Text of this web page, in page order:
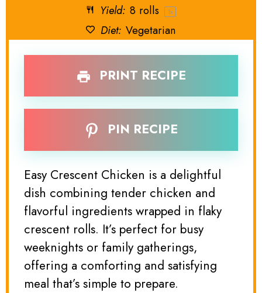
Yield: 8 rolls 1x
Diet: Vegetarian
PRINT RECIPE
PIN RECIPE
Easy Crescent Chicken is a delightful
dish combining tender chicken and
flavorful ingredients wrapped in flaky
crescent rolls. It’s perfect for busy
weeknights or family gatherings,
offering a comforting and satisfying
meal that’s simple to prepare.